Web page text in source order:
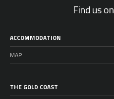
Find us on
ACCOMMODATION
MAP
THE GOLD COAST